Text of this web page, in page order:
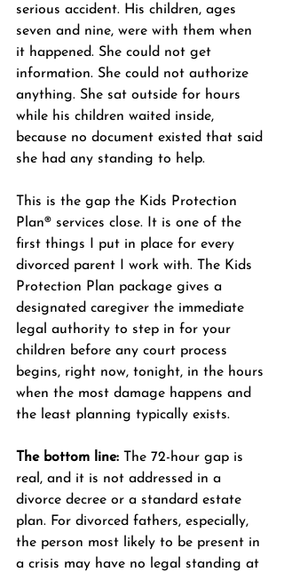
serious accident. His children, ages
seven and nine, were with them when
it happened. She could not get
information. She could not authorize
anything. She sat outside for hours
while his children waited inside,
because no document existed that said
she had any standing to help.
This is the gap the Kids Protection
Plan® services close. It is one of the
first things I put in place for every
divorced parent I work with. The Kids
Protection Plan package gives a
designated caregiver the immediate
legal authority to step in for your
children before any court process
begins, right now, tonight, in the hours
when the most damage happens and
the least planning typically exists.
The bottom line: The 72-hour gap is
real, and it is not addressed in a
divorce decree or a standard estate
plan. For divorced fathers, especially,
the person most likely to be present in
a crisis may have no legal standing at